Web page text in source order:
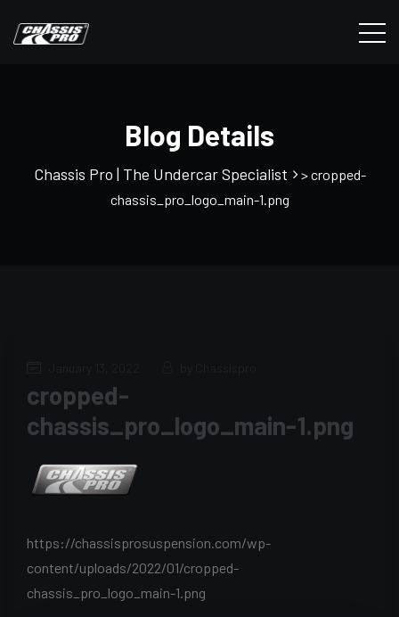
Blog Details
Chassis Pro | The Undercar Specialist
> cropped-
chassis_pro_logo_main-1.png
cropped-
chassis_pro_logo_main-1.png
https://chassisprosuspension.com/wp-
content/uploads/2022/01/cropped-
chassis_pro_logo_main-1.png